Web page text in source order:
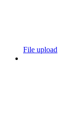
File upload